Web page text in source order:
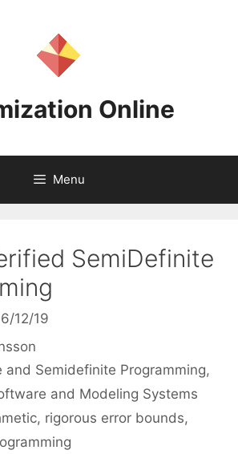
Online
Menu
SemiDefinite
12/19
and Semidefinite Programming,
and Modeling Systems
, rigorous error bounds,